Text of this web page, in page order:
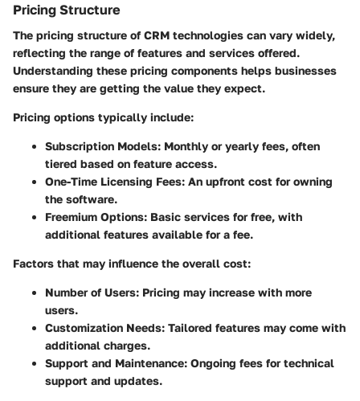
Pricing Structure
The pricing structure of CRM technologies can vary widely,
reflecting the range of features and services offered.
Understanding these pricing components helps businesses
ensure they are getting the value they expect.
Pricing options typically include:
Subscription Models: Monthly or yearly fees, often
tiered based on feature access.
One-Time Licensing Fees: An upfront cost for owning
the software.
Freemium Options: Basic services for free, with
additional features available for a fee.
Factors that may influence the overall cost:
Number of Users: Pricing may increase with more
users.
Customization Needs: Tailored features may come with
additional charges.
Support and Maintenance: Ongoing fees for technical
support and updates.